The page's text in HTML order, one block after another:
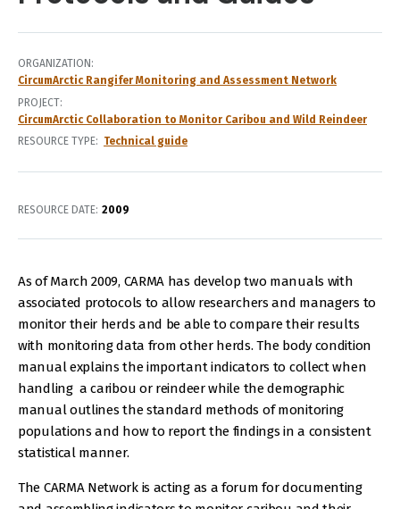
ORGANIZATION
CircumArctic Rangifer Monitoring and Assessment Network
PROJECT
CircumArctic Collaboration to Monitor Caribou and Wild Reindeer
RESOURCE TYPE
Technical guide
RESOURCE DATE: 2009
As of March 2009, CARMA has develop two manuals with
associated protocols to allow researchers and managers to
monitor their herds and be able to compare their results
with monitoring data from other herds. The body condition
manual explains the important indicators to collect when
handling a caribou or reindeer while the demographic
manual outlines the standard methods of monitoring
populations and how to report the findings in a consistent
statistical manner.
The CARMA Network is acting as a forum for documenting